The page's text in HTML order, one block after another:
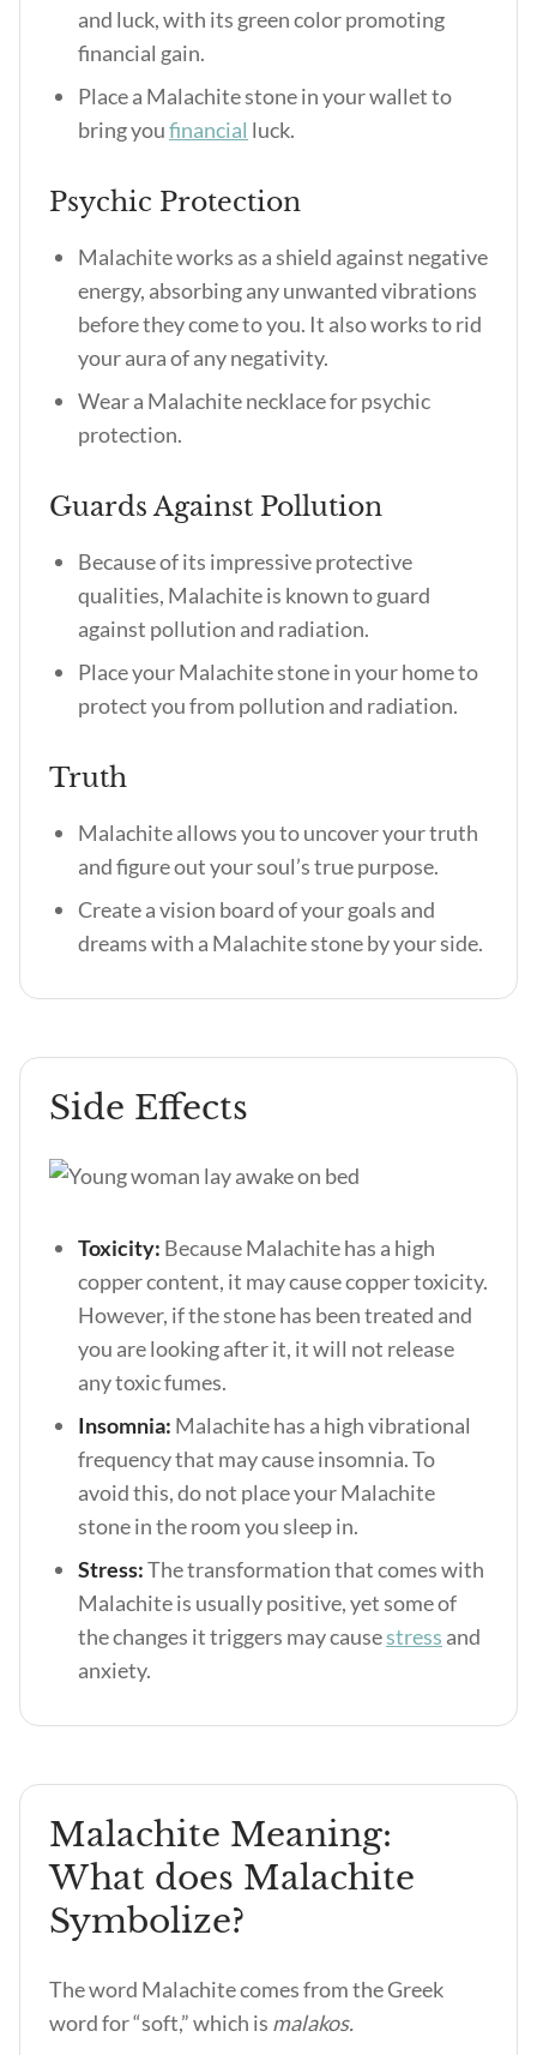
and luck, with its green color promoting
financial gain.
Place a Malachite stone in your wallet to
bring youfinancial luck.
Psychic Protection
Malachite works as a shield against negative
energy, absorbing any unwanted vibrations
before they come to you. It also works to rid
your aura of any negativity.
Wear a Malachite necklace for psychic
protection.
Guards Against Pollution
Because of its impressive protective
qualities, Malachite is known to guard
against pollution and radiation.
Place your Malachite stone in your home to
protect you from pollution and radiation.
Truth
Malachite allows you to uncover your truth
and figure out your soul’s true purpose.
Create a vision board of your goals and
dreams with a Malachite stone by your side.
Side Effects
Toxicity: Because Malachite has a high
copper content, it may cause copper toxicity.
However, if the stone has been treated and
you are looking after it, it will not release
any toxic fumes.
Insomnia: Malachite has a high vibrational
frequency that may cause insomnia. To
avoid this, do not place your Malachite
stone in the room you sleep in.
Stress:The transformation that comes with
Malachite is usually positive, yet some of
the changes it triggers may causestress and
anxiety.
Malachite Meaning:
What does Malachite
Symbolize?
The word Malachite comes from the Greek
word for “soft,” which is malakos.